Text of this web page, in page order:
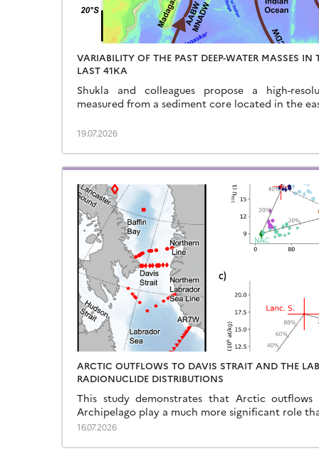
VARIABILITY OF THE PAST DEEP-WATER MASSES
LAST 41KA
Shukla and colleagues propose a high-
measured from a sediment core located in the
19.07.2026
ARCTIC OUTFLOWS TO DAVIS STRAIT AND THE
RADIONUCLIDE DISTRIBUTIONS
This study demonstrates that Arctic
Archipelago play a much more significant role
16.07.2026